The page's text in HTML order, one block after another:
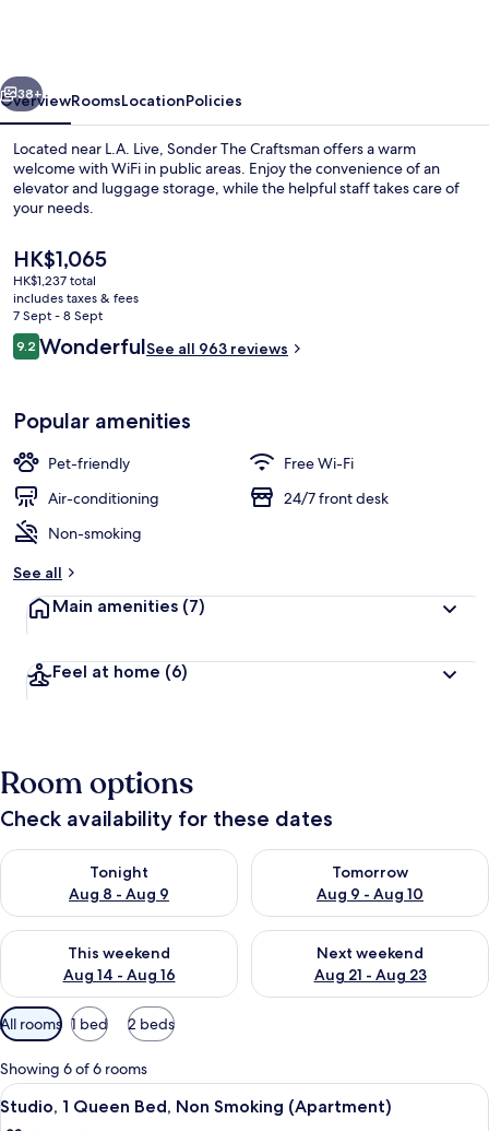
Wyndham
Residence
Next
38+
OverviewRoomsLocationPolicies
Located near L.A. Live, Sonder The Craftsman offers a warm
welcome with WiFi in public areas. Enjoy the convenience of an
elevator and luggage storage, while the helpful staff takes care of
your needs.
The
current
price
is
HK$1,065
HK$1,065
HK$1,237 total
includes taxes & fees
7 Sept - 8 Sept
Reviews
9.29.2 out of 10
WonderfulSee all 963 reviews
Popular amenities
Pet-friendly
Free Wi-Fi
Air-conditioning
24/7 front desk
Non-smoking
See all
Main amenities (7)
Feel at home (6)
Room options
Check availability for these dates
Tonight
Aug 8 - Aug 9
Check availability for tonight Aug 8 - Aug 9
Tomorrow
Aug 9 - Aug 10
Check availability for
This weekend
Aug 14 - Aug 16
Check availability for this weekend Aug 14 - Aug 16
Next weekend
Aug 21 - Aug 23
Check availability for next
Available
filters
for
rooms
All rooms 1 bed 2 beds
Showing 6 of 6 rooms
View
all
Blackout curtains, iron/ironing
5
Studio, 1 Queen Bed, Non Smoking (Apartment)